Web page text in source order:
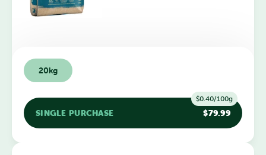
20kg
SINGLE PURCHASE $79.99
$0.40/100g